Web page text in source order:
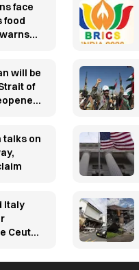
face
food
will be
of
talks on
Italy
Ceuta